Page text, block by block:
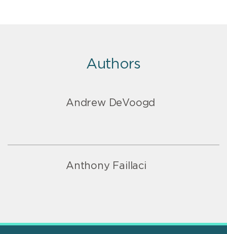
Authors
Andrew DeVoogd
Anthony Faillaci